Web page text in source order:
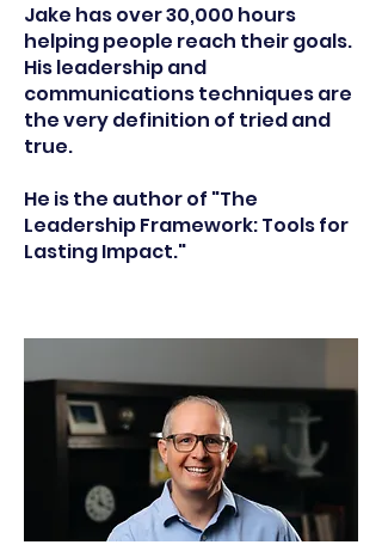
Jake has over 30,000 hours
helping people reach their goals.
His leadership and
communications techniques are
the very definition of tried and
true.
He is the author of "The
Leadership Framework: Tools for
Lasting Impact."